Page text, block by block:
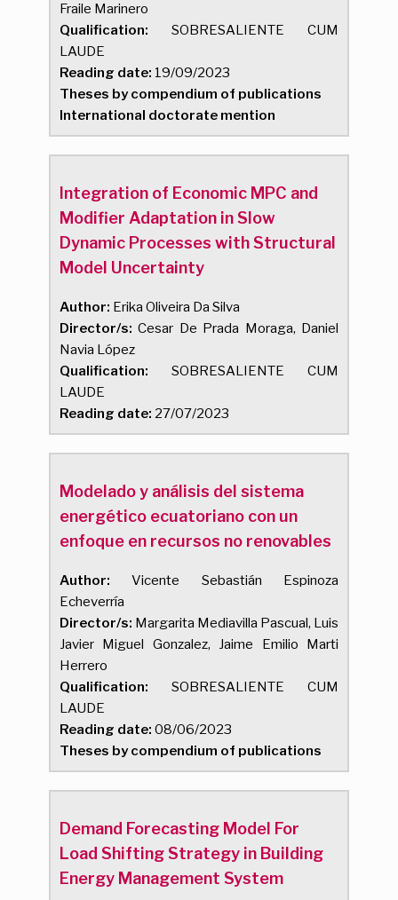
Fraile Marinero
Qualification: SOBRESALIENTE CUM
LAUDE
Reading date: 19/09/2023
Theses by compendium of publications
International doctorate mention
Integration of Economic MPC and
Modifier Adaptation in Slow
Dynamic Processes with Structural
Model Uncertainty
Author: Erika Oliveira Da Silva
Director/s: Cesar De Prada Moraga, Daniel
Navia López
Qualification: SOBRESALIENTE CUM
LAUDE
Reading date: 27/07/2023
Modelado y análisis del sistema
energético ecuatoriano con un
enfoque en recursos no renovables
Author: Vicente Sebastián Espinoza
Echeverría
Director/s: Margarita Mediavilla Pascual, Luis
Javier Miguel Gonzalez, Jaime Emilio Marti
Herrero
Qualification: SOBRESALIENTE CUM
LAUDE
Reading date: 08/06/2023
Theses by compendium of publications
Demand Forecasting Model For
Load Shifting Strategy in Building
Energy Management System